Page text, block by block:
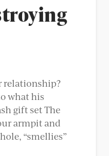
relationship?
what his
gift set The
armpit and
“smellies”